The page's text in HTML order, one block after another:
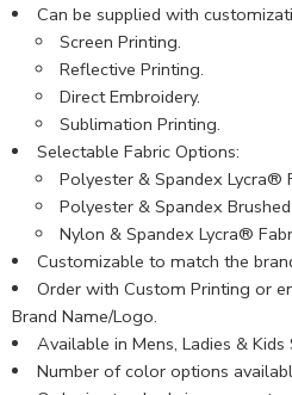
Can be supplied with
Screen Printing.
Reflective Printing.
Direct Embroidery.
Sublimation Printing.
Selectable Fabric Options:
Polyester & Spandex Lycra®
Polyester & Spandex
Nylon & Spandex Lycra®
Customizable to match the
Order with Custom Printing or
Brand Name/Logo.
Available in Mens, Ladies & Kids
Number of color options